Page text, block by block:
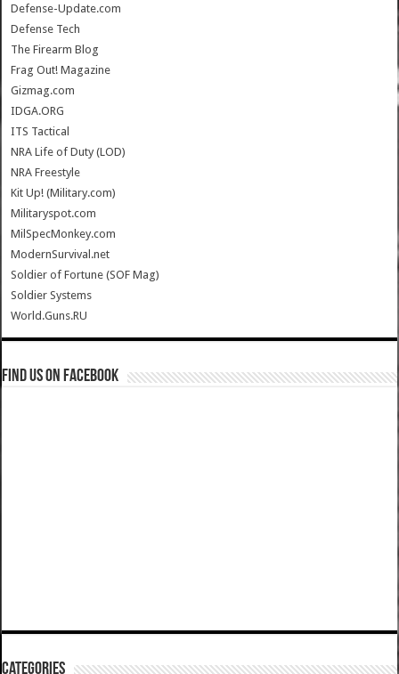
Defense-Update.com
Defense Tech
The Firearm Blog
Frag Out! Magazine
Gizmag.com
IDGA.ORG
ITS Tactical
NRA Life of Duty (LOD)
NRA Freestyle
Kit Up! (Military.com)
Militaryspot.com
MilSpecMonkey.com
ModernSurvival.net
Soldier of Fortune (SOF Mag)
Soldier Systems
World.Guns.RU
Find us on Facebook
Categories